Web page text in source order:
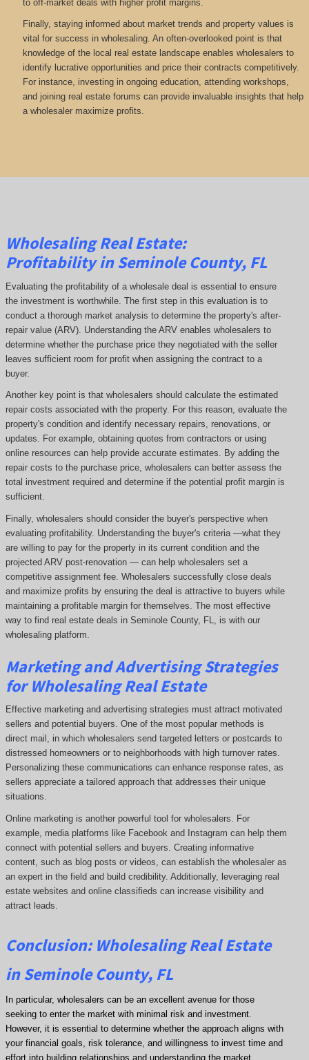
to off-market deals with higher profit margins.
Finally, staying informed about market trends and property values is
vital for success in wholesaling. An often-overlooked point is that
knowledge of the local real estate landscape enables wholesalers to
identify lucrative opportunities and price their contracts competitively.
For instance, investing in ongoing education, attending workshops,
and joining real estate forums can provide invaluable insights that help
a wholesaler maximize profits.
Wholesaling Real Estate:
Profitabilityin Seminole County, FL
Evaluating the profitability of a wholesale deal is essential to ensure
the investment is worthwhile. The first step in this evaluation is to
conduct a thorough market analysis to determine the property's after-
repair value (ARV). Understanding the ARV enables wholesalers to
determine whether the purchase price they negotiated with the seller
leaves sufficient room for profit when assigning the contract to a
buyer.
Another key point is that wholesalers should calculate the estimated
repair costs associated with the property. For this reason, evaluate the
property's condition and identify necessary repairs, renovations, or
updates. For example, obtaining quotes from contractors or using
online resources can help provide accurate estimates. By adding the
repair costs to the purchase price, wholesalers can better assess the
total investment required and determine if the potential profit margin is
sufficient.
Finally, wholesalers should consider the buyer's perspective when
evaluating profitability. Understanding the buyer's criteria —what they
are willing to pay for the property in its current condition and the
projected ARV post-renovation — can help wholesalers set a
competitive assignment fee. Wholesalers successfully close deals
and maximize profits by ensuring the deal is attractive to buyers while
maintaining a profitable margin for themselves. The most effective
way to find real estate deals in Seminole County, FL, is with our
wholesaling platform.
Marketing and Advertising Strategies
for Wholesaling Real Estate
Effective marketing and advertising strategies must attract motivated
sellers and potential buyers. One of the most popular methods is
direct mail, in which wholesalers send targeted letters or postcards to
distressed homeowners or to neighborhoods with high turnover rates.
Personalizing these communications can enhance response rates, as
sellers appreciate a tailored approach that addresses their unique
situations.
Online marketing is another powerful tool for wholesalers. For
example, media platforms like Facebook and Instagram can help them
connect with potential sellers and buyers. Creating informative
content, such as blog posts or videos, can establish the wholesaler as
an expert in the field and build credibility. Additionally, leveraging real
estate websites and online classifieds can increase visibility and
attract leads.
Conclusion: Wholesaling Real Estate
in Seminole County, FL
In particular, wholesalers can be an excellent avenue for those
seeking to enter the market with minimal risk and investment.
However, it is essential to determine whether the approach aligns with
your financial goals, risk tolerance, and willingness to invest time and
effort into building relationships and understanding the market.